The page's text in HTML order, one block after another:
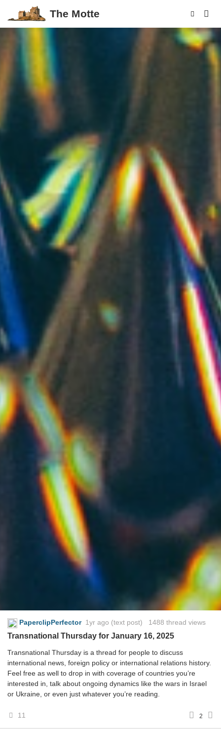
The Motte
PaperclipPerfector 1yr ago (text post) 1488 thread views
Transnational Thursday for January 16, 2025
Transnational Thursday is a thread for people to discuss
international news, foreign policy or international relations history.
Feel free as well to drop in with coverage of countries you’re
interested in, talk about ongoing dynamics like the wars in Israel
or Ukraine, or even just whatever you’re reading.
11 2